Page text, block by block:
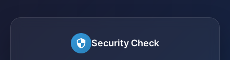
Security Check